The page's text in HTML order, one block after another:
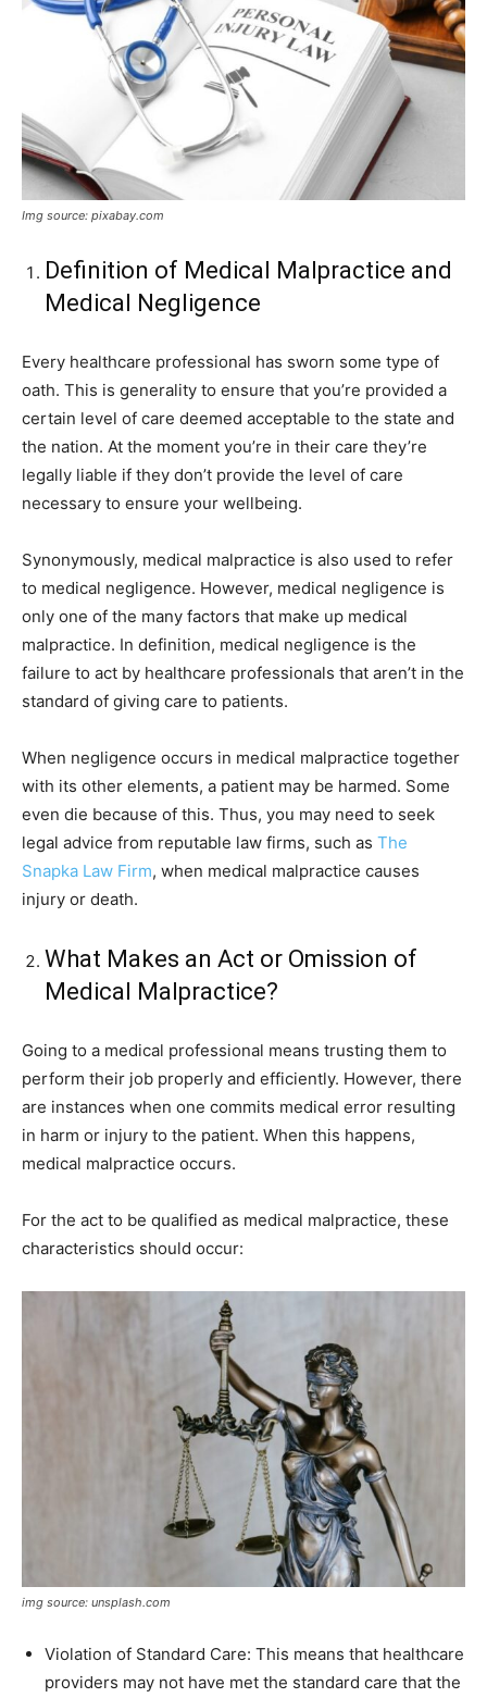
Img source: pixabay.com
Definition of Medical Malpractice and
Medical Negligence
Every healthcare professional has sworn some type of
oath. This is generality to ensure that you’re provided a
certain level of care deemed acceptable to the state and
the nation. At the moment you’re in their care they’re
legally liable if they don’t provide the level of care
necessary to ensure your wellbeing.
Synonymously, medical malpractice is also used to refer
to medical negligence. However, medical negligence is
only one of the many factors that make up medical
malpractice. In definition, medical negligence is the
failure to act by healthcare professionals that aren’t in the
standard of giving care to patients.
When negligence occurs in medical malpractice together
with its other elements, a patient may be harmed. Some
even die because of this. Thus, you may need to seek
legal advice from reputable law firms, such as The
Snapka Law Firm, when medical malpractice causes
injury or death.
What Makes an Act or Omission of
Medical Malpractice?
Going to a medical professional means trusting them to
perform their job properly and efficiently. However, there
are instances when one commits medical error resulting
in harm or injury to the patient. When this happens,
medical malpractice occurs.
For the act to be qualified as medical malpractice, these
characteristics should occur:
img source: unsplash.com
Violation of Standard Care: This means that healthcare
providers may not have met the standard care that the